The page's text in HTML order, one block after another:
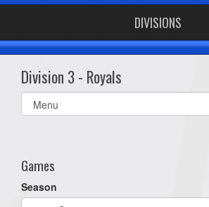
DIVISIONS
Division 3 - Royals
Select
list(select
Games
Season